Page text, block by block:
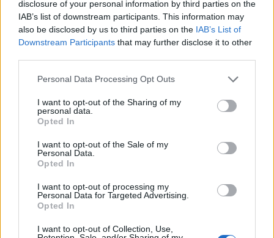
disclosure of your personal information by third parties on the
IAB’s list of downstream participants. This information may
also be disclosed by us to third parties on the IAB’s List of
Downstream Participants that may further disclose it to other
Please note that this website/app uses one or more Google
not limited to your visit or usage behaviour. You may click to
grant or deny consent to Google and its third-party tags to
use your data for below specified purposes in below Google
consent section.
Personal Data Processing Opt Outs
I want to opt-out of the Sharing of my
personal data.
Opted In
I want to opt-out of the Sale of my
Personal Data.
Opted In
I want to opt-out of processing my
Personal Data for Targeted Advertising.
Opted In
I want to opt-out of Collection, Use,